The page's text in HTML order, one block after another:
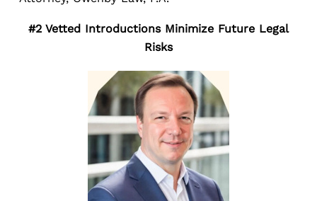
#2 Vetted Introductions Minimize Future Legal
Risks